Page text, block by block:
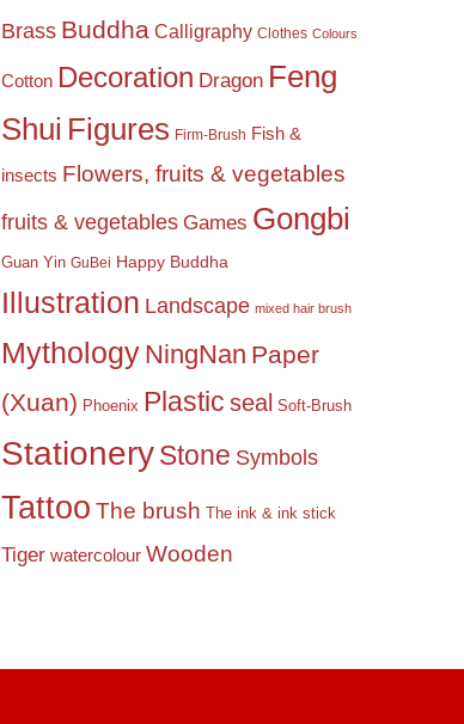
Brass Buddha Calligraphy Clothes Colours
Cotton Decoration Dragon Feng
Shui Figures Firm-Brush Fish &
insects Flowers, fruits & vegetables
fruits & vegetables Games Gongbi
Guan Yin GuBei Happy Buddha
Illustration Landscape mixed hair brush
Mythology NingNan Paper
(Xuan) Phoenix Plastic seal Soft-Brush
StationeryStone Symbols
Tattoo The brush The ink & ink stick
Tiger watercolour Wooden